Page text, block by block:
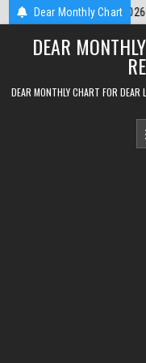
Skip
to
content
Dear Monthly Chart
Lottery Chart 6PM Result
DEAR
DEAR MONTHLY CHART FOR